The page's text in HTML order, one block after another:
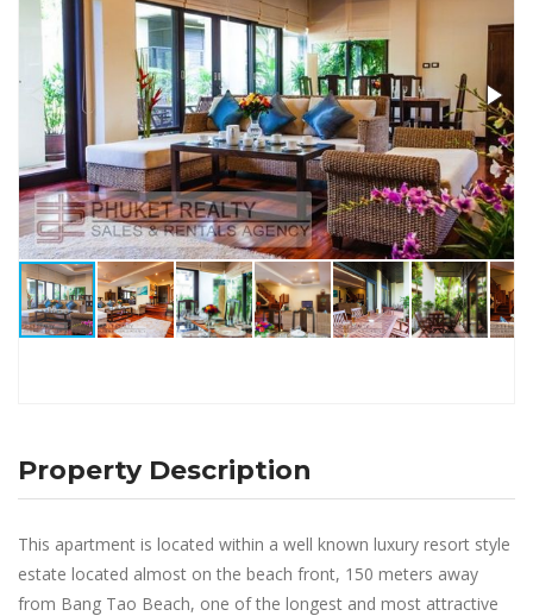
Property Description
This apartment is located within a well known luxury resort style
estate located almost on the beach front, 150 meters away
from Bang Tao Beach, one of the longest and most attractive